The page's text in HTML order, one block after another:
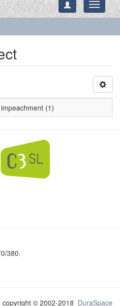
Toggle
(1)
380.
copyright © 2002-2018 DuraSpace